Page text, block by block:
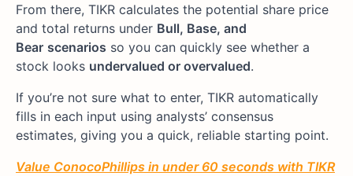
From there, TIKR calculates the potential share price
and total returns under Bull, Base, and
Bear scenarios so you can quickly see whether a
stock looks undervalued or overvalued.
If you’re not sure what to enter, TIKR automatically
fills in each input using analysts’ consensus
estimates, giving you a quick, reliable starting point.
Value ConocoPhillips in under 60 seconds with TIKR